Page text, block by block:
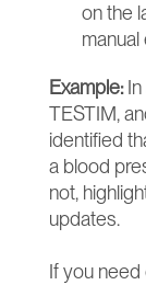
on the
Example: In
TESTIM,
identified
a blood
not,
updates.
If you